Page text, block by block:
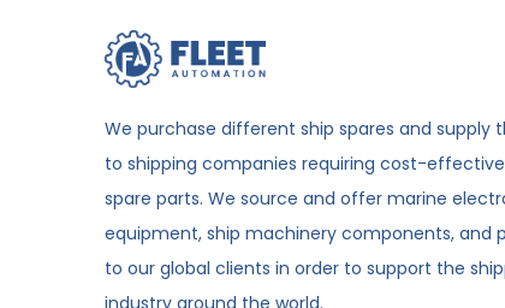
We purchase different ship spares and supply
to shipping companies requiring cost-effective
spare parts. We source and offer marine
equipment, ship machinery components, and
to our global clients in order to support the
industry around the world.